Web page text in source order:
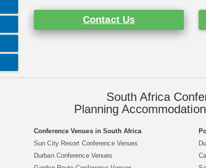
Contact Us
South Africa
Planning
Conference Venues in South Africa
Sun City Resort Conference Venues
Durban Conference Venues